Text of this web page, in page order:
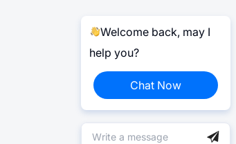
Welcome back, may I
help you?
Chat Now